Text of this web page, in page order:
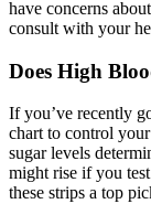
have concerns
consult with your
Does High
If you’ve recently
chart to control
sugar levels
might rise if you
these strips a top